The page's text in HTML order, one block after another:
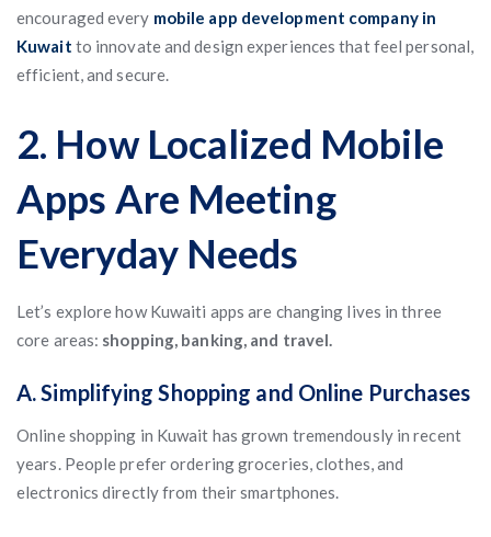
encouraged every mobile app development company in
Kuwait to innovate and design experiences that feel personal,
efficient, and secure.
2. How Localized Mobile
Apps Are Meeting
Everyday Needs
Let’s explore how Kuwaiti apps are changing lives in three
core areas: shopping, banking, and travel.
A. Simplifying Shopping and Online Purchases
Online shopping in Kuwait has grown tremendously in recent
years. People prefer ordering groceries, clothes, and
electronics directly from their smartphones.